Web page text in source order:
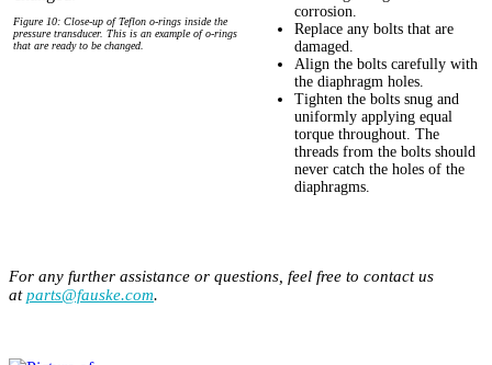
Figure 10: Close-up of Teflon o-rings inside the
pressure transducer. This is an example of o-rings
that are ready to be changed.
corrosion.
Replace any bolts that are
damaged.
Align the bolts carefully with
the diaphragm holes.
Tighten the bolts snug and
uniformly applying equal
torque throughout. The
threads from the bolts should
never catch the holes of the
diaphragms.
For any further assistance or questions, feel free to contact us
at parts@fauske.com.